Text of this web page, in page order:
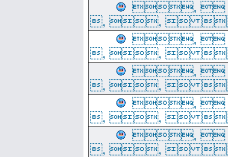
,
, , 
,
, , 
,
, , 
,
, , 
,
, , 